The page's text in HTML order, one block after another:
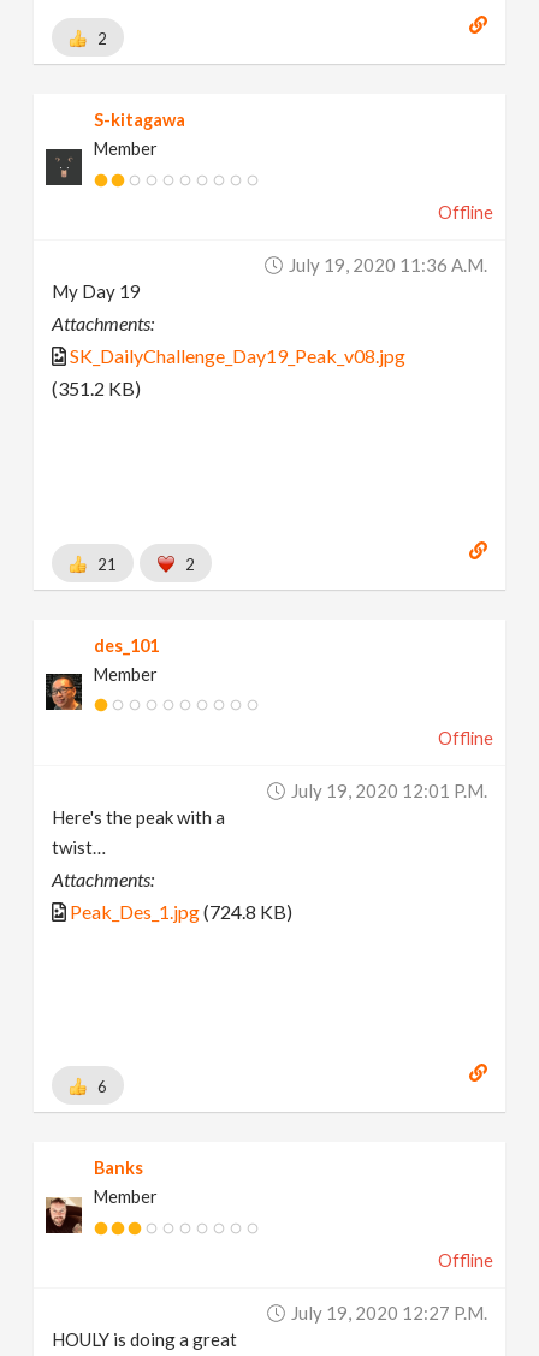
2
S-kitagawa
Member
Offline
July 19, 2020 11:36 A.m.
My Day 19
Attachments:
SK_DailyChallenge_Day19_Peak_v08.jpg
(351.2 KB)
21 2
des_101
Member
Offline
July 19, 2020 12:01 P.m.
Here's the peak with a
twist…
Attachments:
Peak_Des_1.jpg(724.8 KB)
6
Banks
Member
Offline
July 19, 2020 12:27 P.m.
HOULY is doing a great